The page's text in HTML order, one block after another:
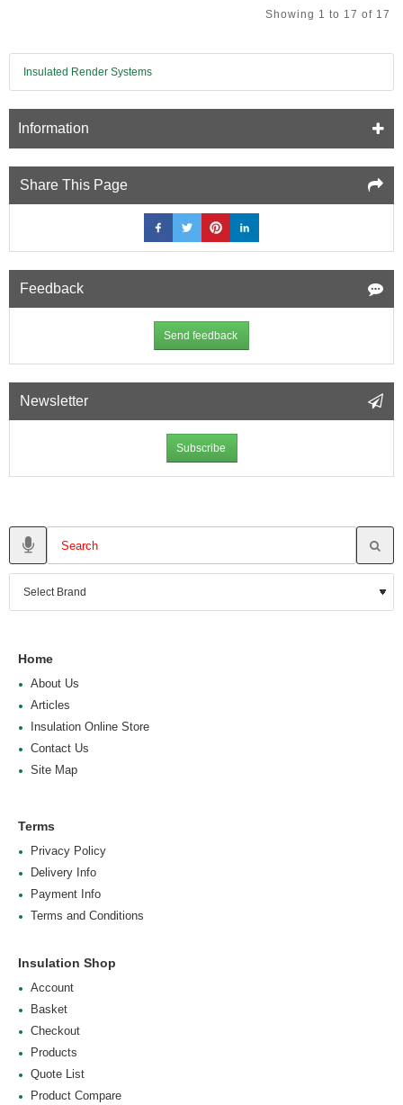
Showing 1 to 17 of 17
Insulated Render Systems
Information
Share This Page
Feedback
Send feedback
Newsletter
Subscribe
Home
About Us
Articles
Insulation Online Store
Contact Us
Site Map
Terms
Privacy Policy
Delivery Info
Payment Info
Terms and Conditions
Insulation Shop
Account
Basket
Checkout
Products
Quote List
Product Compare